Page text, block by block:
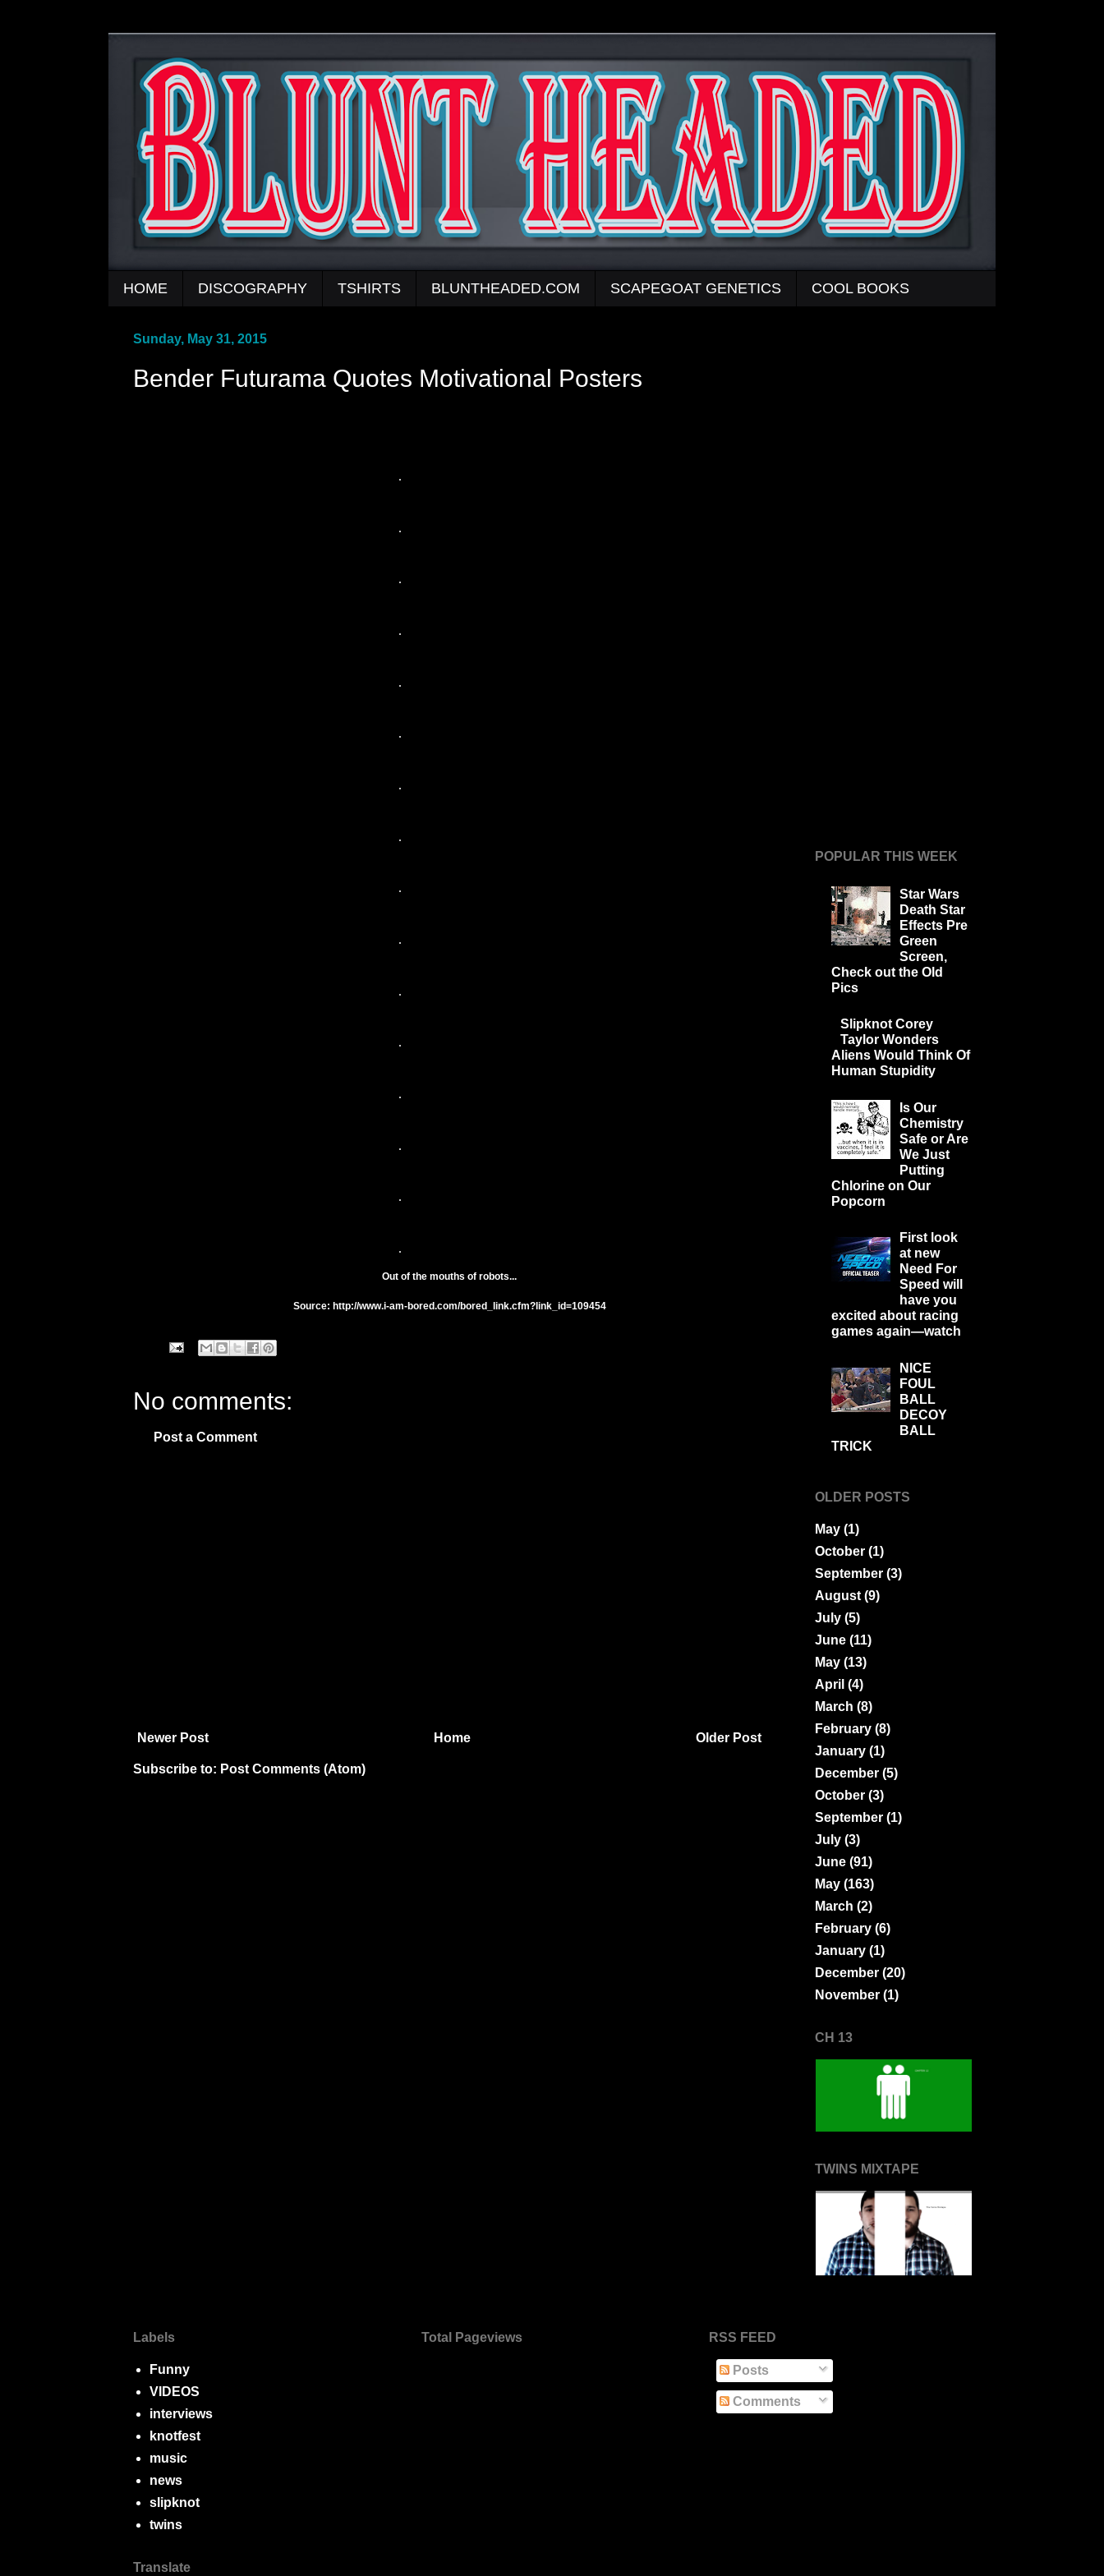
HOME DISCOGRAPHY TSHIRTS BLUNTHEADED.COM SCAPEGOAT GENETICS COOL BOOKS
Sunday, May 31, 2015
Bender Futurama Quotes Motivational Posters
Out of the mouths of robots...
Source: http://www.i-am-bored.com/bored_link.cfm?link_id=109454
No comments:
Post a Comment
Newer Post Older Post
Home
Subscribe to: Post Comments (Atom)
POPULAR THIS WEEK
Star Wars
Death Star
Effects Pre
Green
Screen,
Check out the Old
Pics
Slipknot Corey
Taylor Wonders
Aliens Would Think Of
Human Stupidity
Is Our
Chemistry
Safe or Are
We Just
Putting
Chlorine on Our
Popcorn
First look
at new
Need For
Speed will
have you
excited about racing
games again—watch
NICE
FOUL
BALL
DECOY
BALL
TRICK
OLDER POSTS
May (1)
October (1)
September (3)
August(9)
July (5)
June (11)
May (13)
April (4)
March (8)
February (8)
January (1)
December (5)
October (3)
September (1)
July (3)
June (91)
May (163)
March (2)
February (6)
January (1)
December (20)
November (1)
CH 13
TWINS MIXTAPE
Labels
Funny
VIDEOS
interviews
knotfest
music
news
slipknot
twins
Translate
Total Pageviews RSS FEED
Posts
Comments